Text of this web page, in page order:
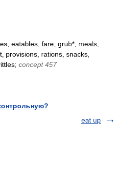
eatables, fare, grub*, meals,
provisions, rations, snacks,
concept 457
eat up